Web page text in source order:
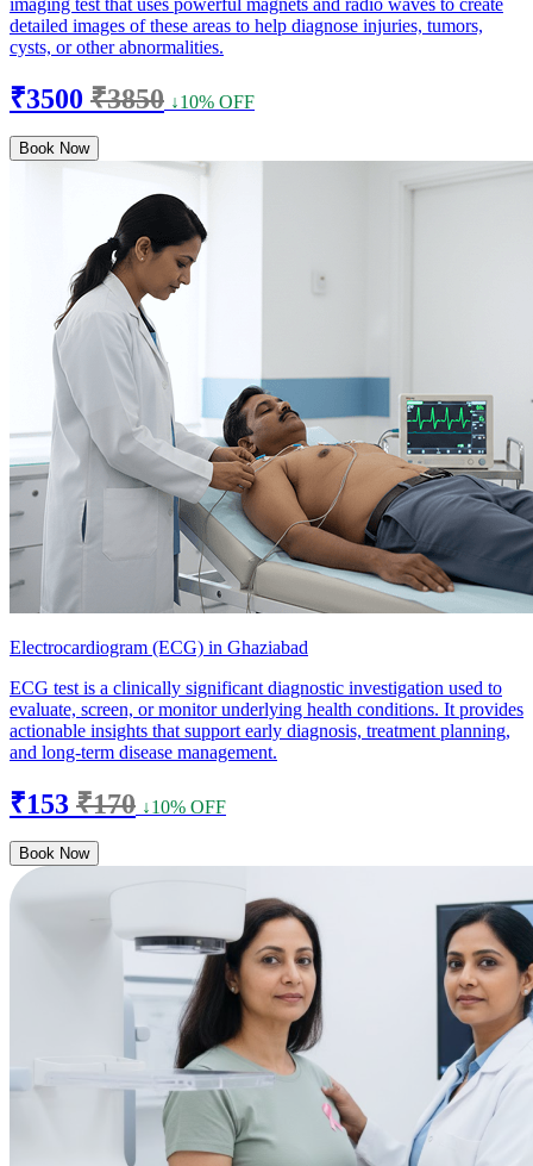
detailed images of these areas to help diagnose injuries, tumors,
cysts, or other abnormalities.
₹3500 ₹3850 ↓10% OFF
Book Now
Electrocardiogram (ECG) in Ghaziabad
ECG test is a clinically significant diagnostic investigation used to
evaluate, screen, or monitor underlying health conditions. It provides
actionable insights that support early diagnosis, treatment planning,
and long-term disease management.
₹153 ₹170 ↓10% OFF
Book Now